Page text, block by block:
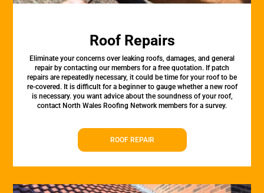
Roof Repairs
Eliminate your concerns over leaking roofs, damages, and general
repair by contacting our members for a free quotation. If patch
repairs are repeatedly necessary, it could be time for your roof to be
re-covered. It is difficult for a beginner to gauge whether a new roof
is necessary. you want advice about the soundness of your roof,
contact North Wales Roofing Network members for a survey.
ROOF REPAIR